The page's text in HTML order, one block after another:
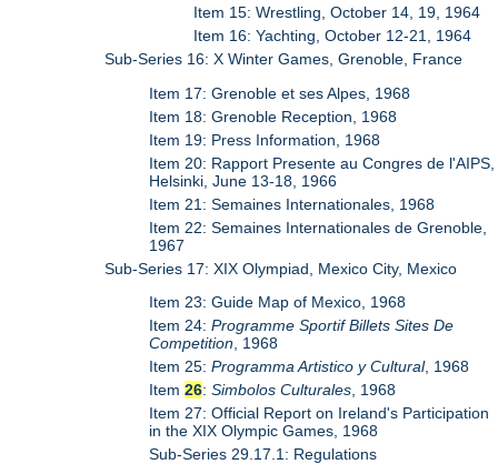
Item 15: Wrestling, October 14, 19, 1964
Item 16: Yachting, October 12-21, 1964
Sub-Series 16: X Winter Games, Grenoble, France
Item 17: Grenoble et ses Alpes, 1968
Item 18: Grenoble Reception, 1968
Item 19: Press Information, 1968
Item 20: Rapport Presente au Congres de l'AIPS,
Helsinki, June 13-18, 1966
Item 21: Semaines Internationales, 1968
Item 22: Semaines Internationales de Grenoble,
1967
Sub-Series 17: XIX Olympiad, Mexico City, Mexico
Item 23: Guide Map of Mexico, 1968
Item 24:Programme Sportif Billets Sites De
Competition , 1968
Item 25:Programma Artistico y Cultural, 1968
Item26:Simbolos Culturales , 1968
Item 27: Official Report on Ireland's Participation
in the XIX Olympic Games, 1968
Sub-Series 29.17.1: Regulations